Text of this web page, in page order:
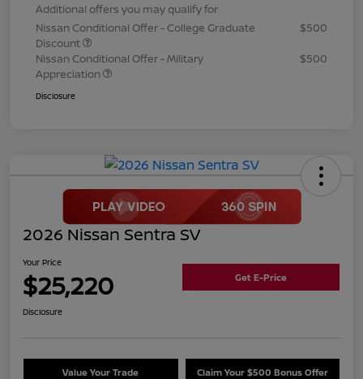
Additional offers you may qualify for
Nissan Conditional Offer - College Graduate
Discount
$500
Nissan Conditional Offer - Military
Appreciation
$500
Disclosure
2026 Nissan Sentra SV
Your Price
$25,220 Get E-Price
Disclosure
Value Your Trade Claim Your $500 Bonus Offer